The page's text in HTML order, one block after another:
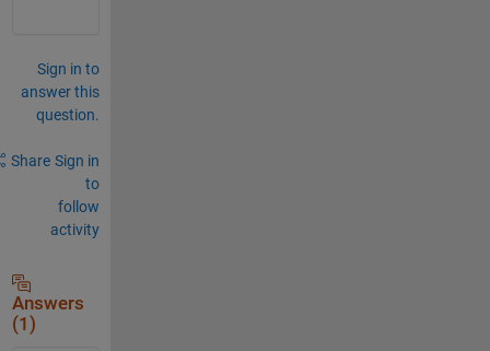
Sign in to
answer this
question.
Share Sign in
to
follow
activity
Answers
(1)